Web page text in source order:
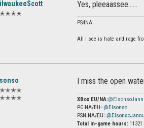
Yes, pleeaassee......
PS4NA
All I see is hate and rage
I miss the open
XBox EU/NA:
PC NA/EU:@Elsonso
PSN NA/EU:
Total in-game hours: 11321